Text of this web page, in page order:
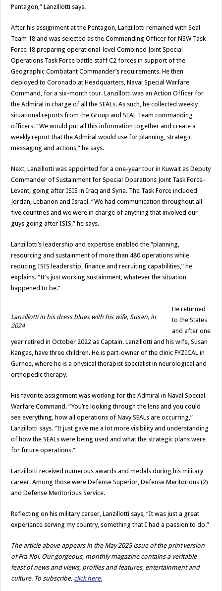
Pentagon,” Lanzillotti says.
After his assignment at the Pentagon, Lanzillotti remained with Seal
Team 18 and was selected as the Commanding Officer for NSW Task
Force 18 preparing operational-level Combined Joint Special
Operations Task Force battle staff C2 forces in support of the
Geographic Combatant Commander’s requirements. He then
deployed to Coronado at Headquarters, Naval Special Warfare
Command, for a six-month tour. Lanzillotti was an Action Officer for
the Admiral in charge of all the SEALs. As such, he collected weekly
situational reports from the Group and SEAL Team commanding
officers. “We would put all this information together and create a
weekly report that the Admiral would use for planning, strategic
messaging and actions,” he says.
Next, Lanzillotti was appointed for a one-year tour in Kuwait as Deputy
Commander of Sustainment for Special Operations Joint Task Force-
Levant, going after ISIS in Iraq and Syria. The Task Force included
Jordan, Lebanon and Israel. “We had communication throughout all
five countries and we were in charge of anything that involved our
guys going after ISIS,” he says.
Lanzillotti’s leadership and expertise enabled the “planning,
resourcing and sustainment of more than 480 operations while
reducing ISIS leadership, finance and recruiting capabilities,” he
explains. “It’s just working sustainment, whatever the situation
happened to be.”
Lanzillotti in his dress blues with his wife, Susan, in
2024
He returned
to the States
and after one
year retired in October 2022 as Captain. Lanzillotti and his wife, Susan
Kangas, have three children. He is part-owner of the clinic FYZICAL in
Gurnee, where he is a physical therapist specialist in neurological and
orthopedic therapy.
His favorite assignment was working for the Admiral in Naval Special
Warfare Command. “You’re looking through the lens and you could
see everything, how all operations of Navy SEALs are occurring,”
Lanzillotti says. “It just gave me a lot more visibility and understanding
of how the SEALs were being used and what the strategic plans were
for future operations.”
Lanzillotti received numerous awards and medals during his military
career. Among those were Defense Superior, Defense Meritorious (2)
and Defense Meritorious Service.
Reflecting on his military career, Lanzillotti says, “It was just a great
experience serving my country, something that I had a passion to do.”
The article above appears in the May 2025 issue of the print version
of Fra Noi. Our gorgeous, monthly magazine contains a veritable
feast of news and views, profiles and features, entertainment and
culture. To subscribe, click here.